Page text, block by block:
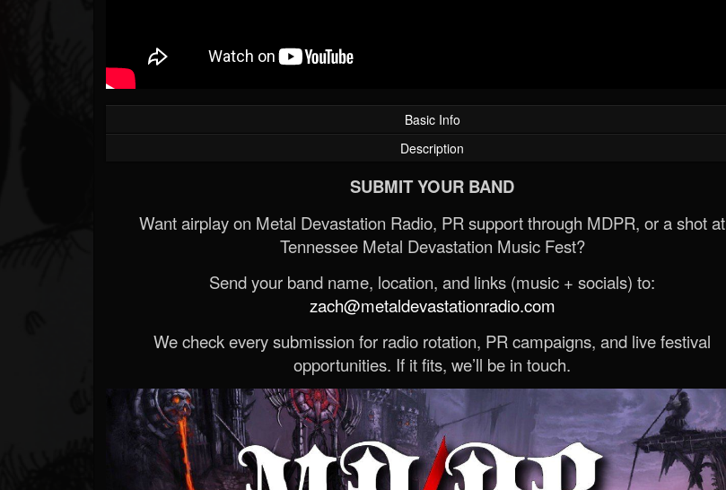
Basic Info
Description
SUBMIT YOUR BAND
Want airplay on Metal Devastation Radio, PR support through MDPR, or a shot at
Tennessee Metal Devastation Music Fest?
Send your band name, location, and links (music + socials) to:
zach@metaldevastationradio.com
We check every submission for radio rotation, PR campaigns, and live festival
opportunities. If it fits, we’ll be in touch.